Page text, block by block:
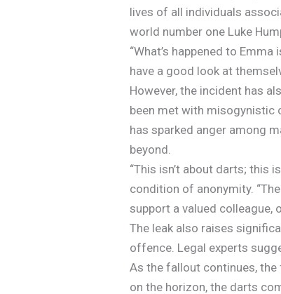
lives of all individuals
world number one Luke
“What’s happened to
have a good look at
However, the incident has
been met with misogynistic
has sparked anger among
beyond.
“This isn’t about darts; this
condition of anonymity.
support a valued colleague,
The leak also raises
offence. Legal experts
As the fallout continues, the
on the horizon, the darts